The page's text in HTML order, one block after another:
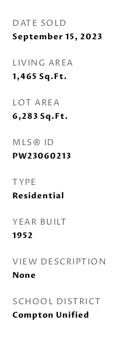
DATE SOLD
September 15, 2023
LIVING AREA
1,465 Sq.Ft.
LOT AREA
6,283 Sq.Ft.
MLS® ID
PW23060213
TYPE
Residential
YEAR BUILT
1952
VIEW DESCRIPTION
None
SCHOOL DISTRICT
Compton Unified